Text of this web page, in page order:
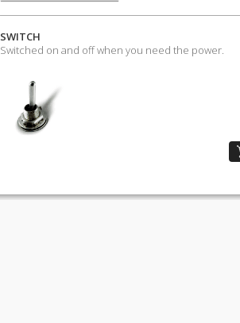
SWITCH
Switched on and off when you need the power.